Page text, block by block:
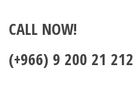
CALL NOW!
(+966) 9 200 21 212